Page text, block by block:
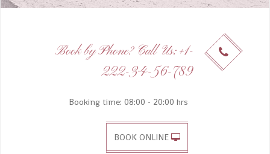
tempora ullamco eligendi nemo perferendis.
Ivana Patricia Chandler Curry
Book by Phone? Call Us: +1-
222-34-56-789
Booking time: 08:00 - 20:00 hrs